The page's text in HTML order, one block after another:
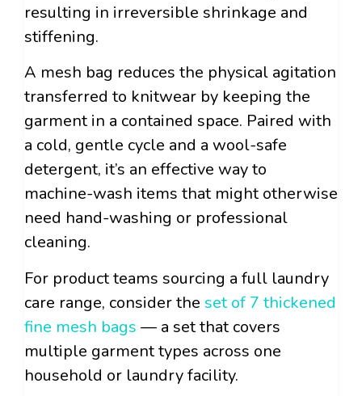
resulting in irreversible shrinkage and
stiffening.
A mesh bag reduces the physical agitation
transferred to knitwear by keeping the
garment in a contained space. Paired with
a cold, gentle cycle and a wool-safe
detergent, it’s an effective way to
machine-wash items that might otherwise
need hand-washing or professional
cleaning.
For product teams sourcing a full laundry
care range, consider the set of 7 thickened
fine mesh bags — a set that covers
multiple garment types across one
household or laundry facility.